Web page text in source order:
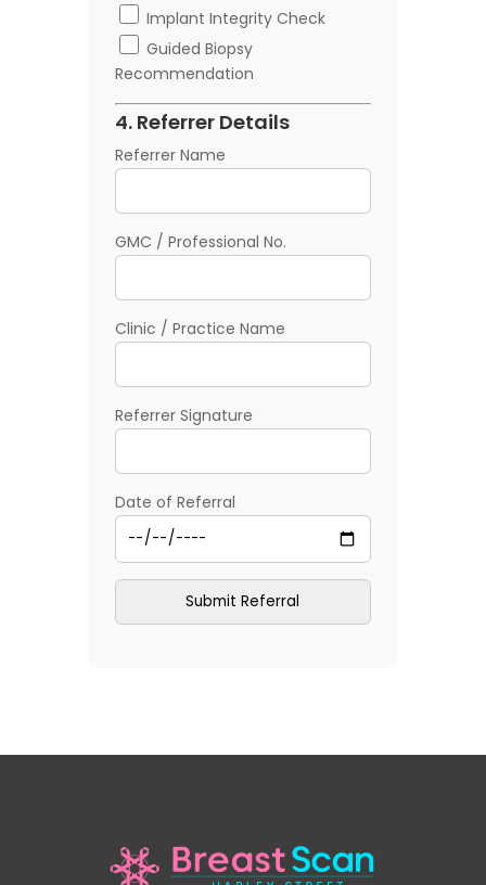
Implant Integrity Check
Guided Biopsy
Recommendation
4. Referrer Details
Referrer Name
GMC / Professional No.
Clinic / Practice Name
Referrer Signature
Date of Referral